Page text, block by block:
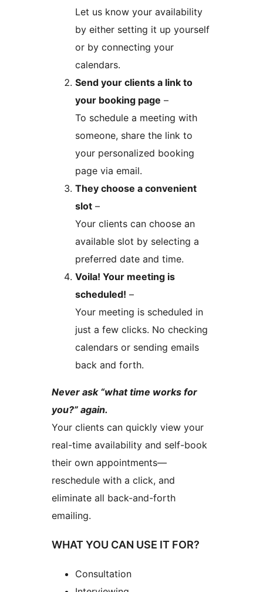
Let us know your availability
by either setting it up yourself
or by connecting your
calendars.
Send your clients a link to
your booking page –
To schedule a meeting with
someone, share the link to
your personalized booking
page via email.
They choose a convenient
slot –
Your clients can choose an
available slot by selecting a
preferred date and time.
Voila! Your meeting is
scheduled! –
Your meeting is scheduled in
just a few clicks. No checking
calendars or sending emails
back and forth.
Never ask “what time works for
you?” again.
Your clients can quickly view your
real-time availability and self-book
their own appointments—
reschedule with a click, and
eliminate all back-and-forth
emailing.
WHAT YOU CAN USE IT FOR?
Consultation